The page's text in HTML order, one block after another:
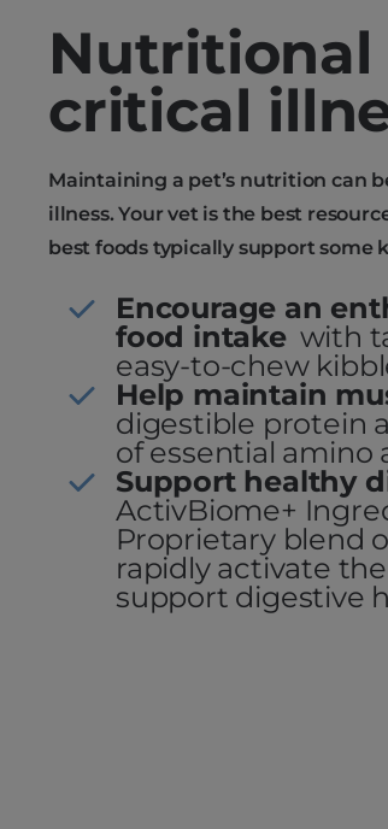
critical
Maintaining a pet’s nutrition can
illness. Your vet is the best
best foods typically support some
Encourage an
food intake with
easy-to-chew
Help maintain
digestible protein
of essential amino
Support healthy
ActivBiome+
Proprietary blend
rapidly activate
support digestive